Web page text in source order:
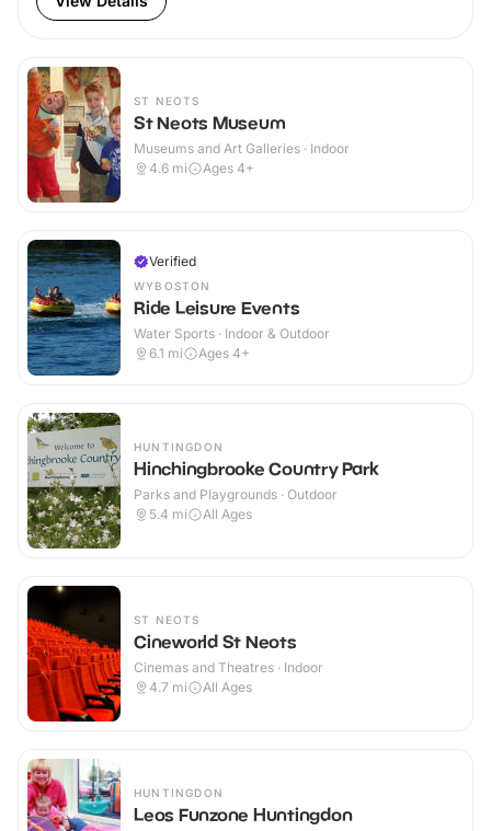
ST NEOTS
St Neots Museum
Museums and Art Galleries · Indoor
4.6 mi Ages 4+
Verified
WYBOSTON
Ride Leisure Events
Water Sports · Indoor & Outdoor
6.1 mi Ages 4+
HUNTINGDON
Hinchingbrooke Country Park
Parks and Playgrounds · Outdoor
5.4 mi All Ages
ST NEOTS
Cineworld St Neots
Cinemas and Theatres · Indoor
4.7 mi All Ages
HUNTINGDON
Leos Funzone Huntingdon